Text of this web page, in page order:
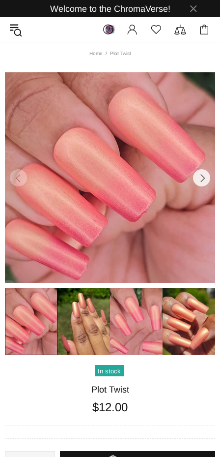
Welcome to the ChromaVerse!
Home Plot Twist
In stock
Plot Twist
$12.00